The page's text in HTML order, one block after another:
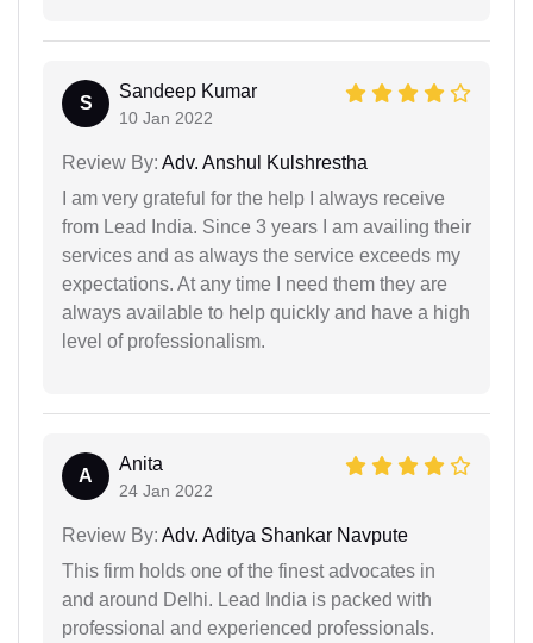
S
Sandeep Kumar
10 Jan 2022
Review By: Adv. Anshul Kulshrestha
I am very grateful for the help I always receive
from Lead India. Since 3 years I am availing their
services and as always the service exceeds my
expectations. At any time I need them they are
always available to help quickly and have a high
level of professionalism.
A
Anita
24 Jan 2022
Review By: Adv. Aditya Shankar Navpute
This firm holds one of the finest advocates in
and around Delhi. Lead India is packed with
professional and experienced professionals.